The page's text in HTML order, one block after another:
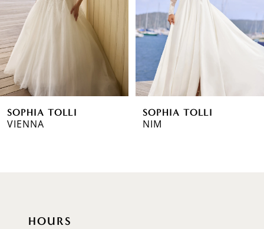
3
4
5
6
7SOPHIA TOLLI
VIENNA
SOPHIA TOLLI
NIM
HOURS